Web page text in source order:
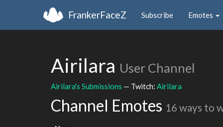
FrankerFaceZ Subscribe Emotes
Airilara User Channel
Airilara's Submissions — Twitch: Airilara
Channel Emotes 16 ways to